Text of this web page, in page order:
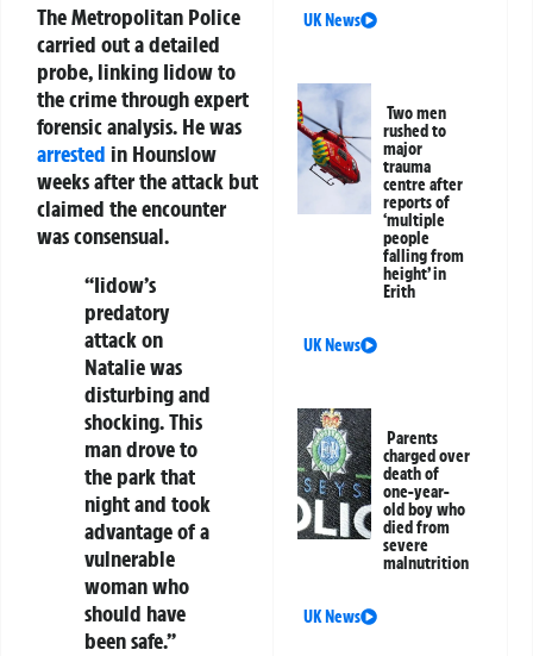
The Metropolitan Police
carried out a detailed
probe, linking Iidow to
the crime through expert
forensic analysis. He was
arrested in Hounslow
weeks after the attack but
claimed the encounter
was consensual.
“Iidow’s
predatory
attack on
Natalie was
disturbing and
shocking. This
man drove to
the park that
night and took
advantage of a
vulnerable
woman who
should have
been safe.”
UK News
Two men
rushed to
major
trauma
centre after
reports of
‘multiple
people
falling from
height’ in
Erith
UK News
Parents
charged over
death of
one-year-
old boy who
died from
severe
malnutrition
UK News